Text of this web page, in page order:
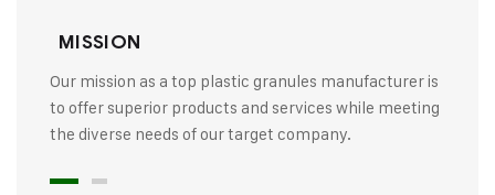
MISSION
Our mission as a top plastic granules manufacturer is
to offer superior products and services while meeting
the diverse needs of our target company.